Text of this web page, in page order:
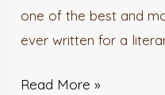
one of the best and
ever written for a
Read More »